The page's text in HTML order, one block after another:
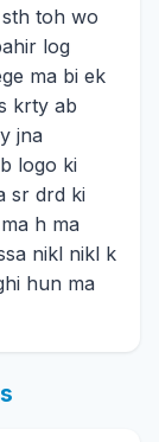
toh wo
log
ma bi ek
krty ab
jna
logo ki
sr drd ki
h ma
nikl nikl k
hun ma